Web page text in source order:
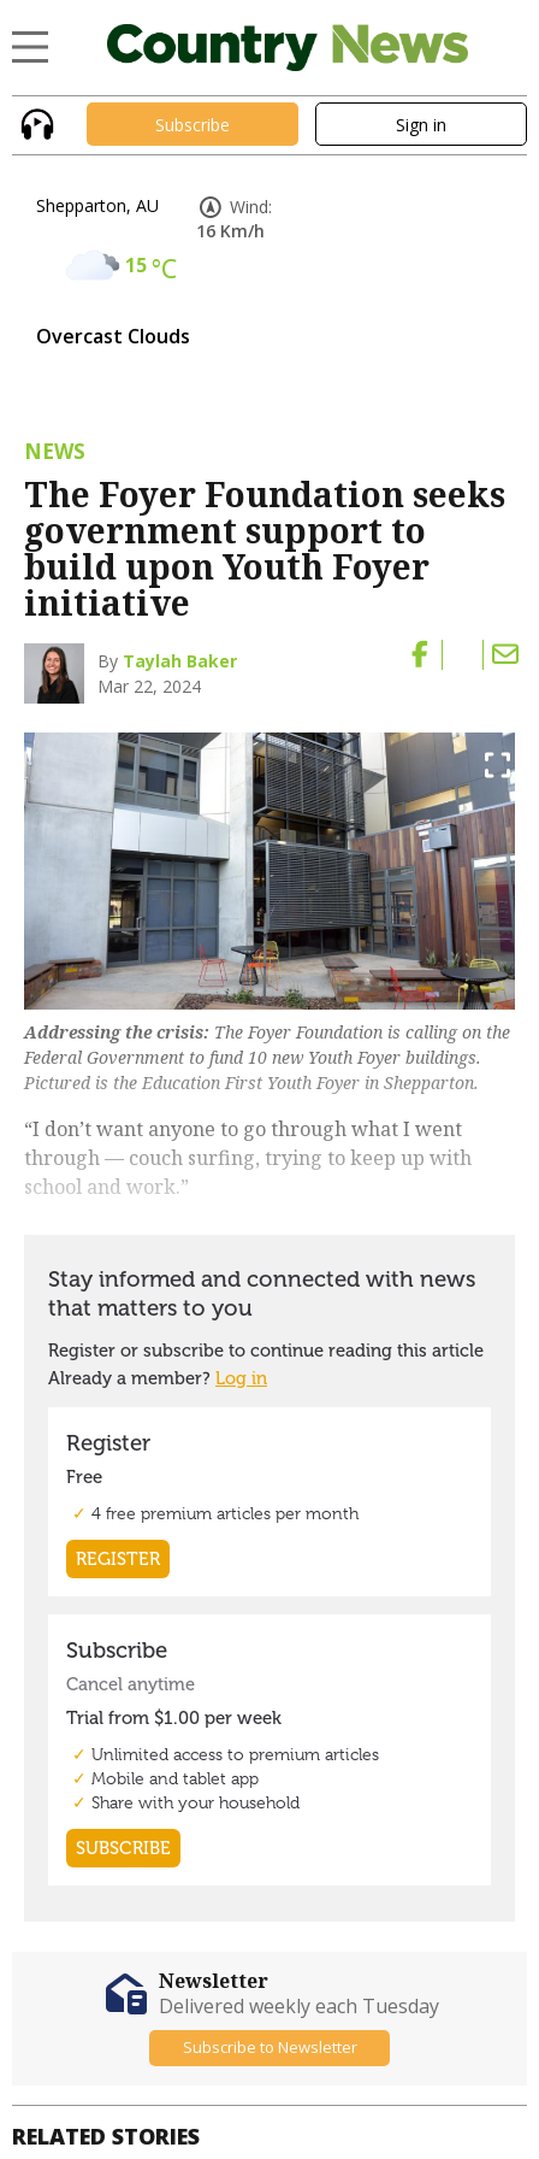
Subscribe Sign in
Shepparton, AU
15°C
Overcast Clouds
Wind:
16 Km/h
NEWS
The Foyer Foundation seeks
government support to
build upon Youth Foyer
initiative
By Taylah Baker
Mar 22, 2024
Addressing the crisis: The Foyer Foundation is calling on the
Federal Government to fund 10 new Youth Foyer buildings.
Pictured is the Education First Youth Foyer in Shepparton.
“I don’t want anyone to go through what I went
through — couch surfing, trying to keep up with
school and work.”
RELATED STORIES
Newsletter
Delivered weekly each Tuesday
Subscribe to Newsletter